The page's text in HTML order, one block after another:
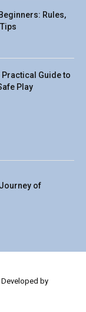
Rules,
Guide to
Play
of
by